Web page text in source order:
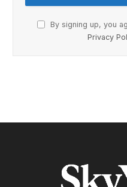
By signing up, you
Privacy